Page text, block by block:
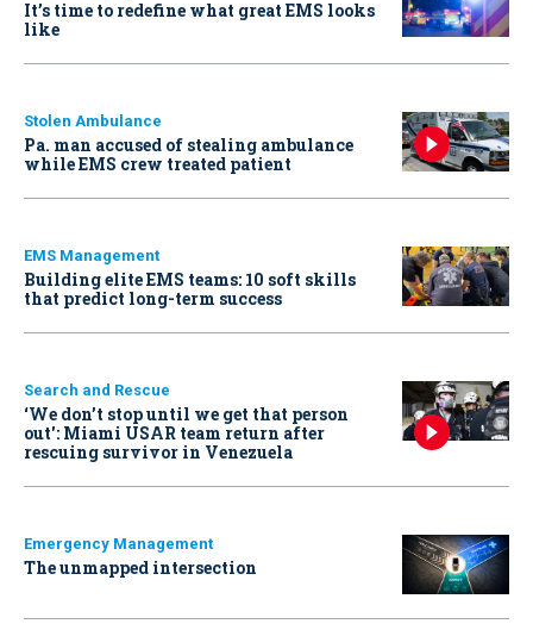
It’s time to redefine what great EMS looks
like
Stolen Ambulance
Pa. man accused of stealing ambulance
while EMS crew treated patient
EMS Management
Building elite EMS teams: 10 soft skills
that predict long-term success
Search and Rescue
‘We don’t stop until we get that person
out': Miami USAR team return after
rescuing survivor in Venezuela
Emergency Management
The unmapped intersection